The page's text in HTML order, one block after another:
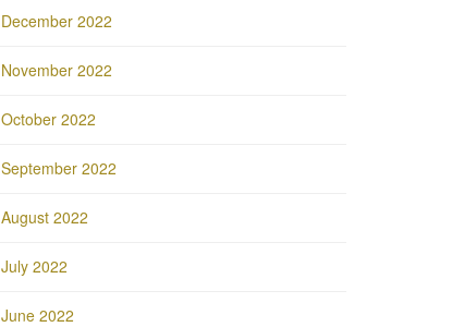
December 2022
November 2022
October 2022
September 2022
August 2022
July 2022
June 2022